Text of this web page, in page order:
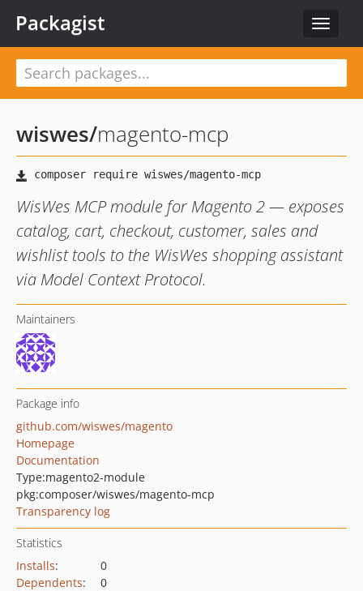
Toggle
Packagist
wiswes/magento-mcp
WisWes MCP module for Magento 2 — exposes
catalog, cart, checkout, customer, sales and
wishlist tools to the WisWes shopping assistant
via Model Context Protocol.
Maintainers
Package info
github.com/wiswes/magento
Homepage
Documentation
Type:magento2-module
pkg:composer/wiswes/magento-mcp
Transparency log
Statistics
Installs:
0
Dependents:
0